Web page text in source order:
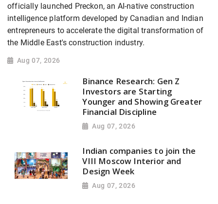
officially launched Preckon, an AI-native construction
intelligence platform developed by Canadian and Indian
entrepreneurs to accelerate the digital transformation of
the Middle East's construction industry.
Aug 07, 2026
Binance Research: Gen Z
Investors are Starting
Younger and Showing Greater
Financial Discipline
Aug 07, 2026
Indian companies to join the
VIII Moscow Interior and
Design Week
Aug 07, 2026